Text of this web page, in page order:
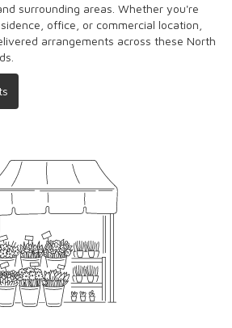
surrounding areas. Whether you're
office, or commercial location,
arrangements across these North